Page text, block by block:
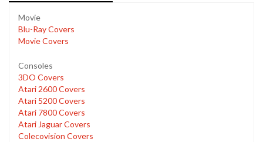
Movie
Blu-Ray Covers
Movie Covers
Consoles
3DO Covers
Atari 2600 Covers
Atari 5200 Covers
Atari 7800 Covers
Atari Jaguar Covers
Colecovision Covers